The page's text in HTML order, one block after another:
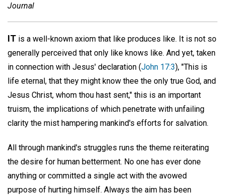
Journal
IT is a well-known axiom that like produces like. It is not so
generally perceived that only like knows like. And yet, taken
in connection with Jesus' declaration (John 17:3), "This is
life eternal, that they might know thee the only true God, and
Jesus Christ, whom thou hast sent," this is an important
truism, the implications of which penetrate with unfailing
clarity the mist hampering mankind's efforts for salvation.
All through mankind's struggles runs the theme reiterating
the desire for human betterment. No one has ever done
anything or committed a single act with the avowed
purpose of hurting himself. Always the aim has been